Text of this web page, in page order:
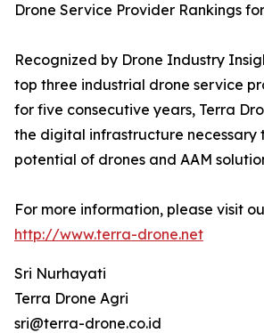
Drone Service Provider Rankings
Recognized by Drone Industry
top three industrial drone service
for five consecutive years, Terra
the digital infrastructure necessary
potential of drones and AAM
For more information, please visit
http://www.terra-drone.net
Sri Nurhayati
Terra Drone Agri
sri@terra-drone.co.id